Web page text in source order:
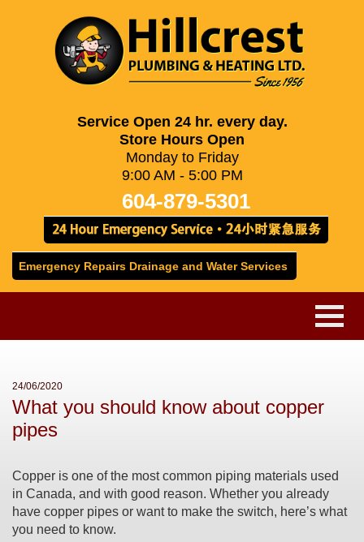
Service Open 24 hr. every day.
Store Hours Open
Monday to Friday
9:00 AM - 5:00 PM
604-879-5301
Emergency Repairs Drainage and Water Services
24/06/2020
What you should know about copper
pipes
Copper is one of the most common piping materials used
in Canada, and with good reason. Whether you already
have copper pipes or want to make the switch, here’s what
you need to know.